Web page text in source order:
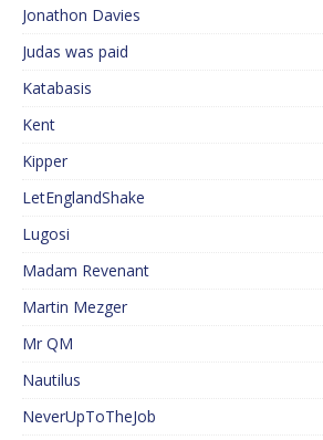
Jonathon Davies
Judas was paid
Katabasis
Kent
Kipper
LetEnglandShake
Lugosi
Madam Revenant
Martin Mezger
Mr QM
Nautilus
NeverUpToTheJob